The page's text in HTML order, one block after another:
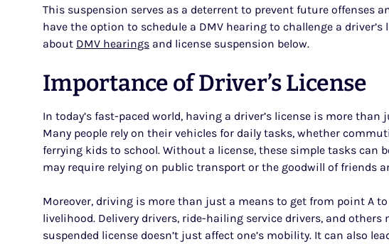
This suspension serves as a deterrent to prevent future offenses
have the option to schedule a DMV hearing to challenge a driver’s
about DMV hearings and license suspension below.
Importance of Driver’s License
In today’s fast-paced world, having a driver’s license is more than
Many people rely on their vehicles for daily tasks, whether
ferrying kids to school. Without a license, these simple tasks can
may require relying on public transport or the goodwill of friends
Moreover, driving is more than just a means to get from point A
livelihood. Delivery drivers, ride-hailing service drivers, and others
suspended license doesn’t just affect one’s mobility. It can also